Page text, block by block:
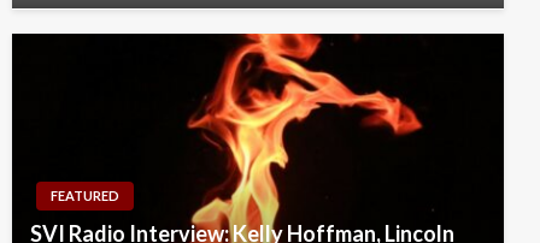
FEATURED
SVI Radio Interview: Kelly Hoffman, Lincoln